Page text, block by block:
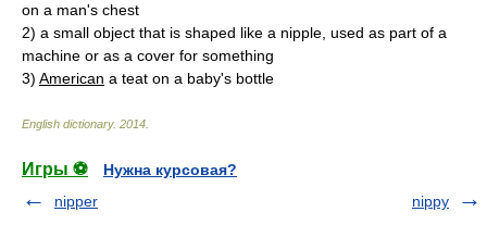
on a man's chest
2) a small object that is shaped like a nipple, used as part of a
machine or as a cover for something
3) American a teat on a baby's bottle
English dictionary. 2014
Игры ⚽
Нужна курсовая?
nipper
nippy